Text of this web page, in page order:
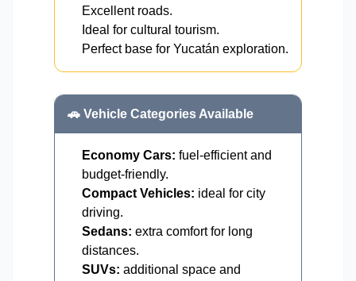
Excellent roads.
Ideal for cultural tourism.
Perfect base for Yucatán exploration.
🚗 Vehicle Categories Available
Economy Cars: fuel-efficient and
budget-friendly.
Compact Vehicles: ideal for city
driving.
Sedans: extra comfort for long
distances.
SUVs: additional space and